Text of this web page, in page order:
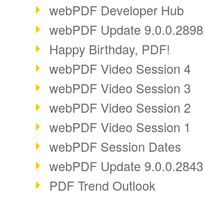
webPDF Developer Hub
webPDF Update 9.0.0.2898
Happy Birthday, PDF!
webPDF Video Session 4
webPDF Video Session 3
webPDF Video Session 2
webPDF Video Session 1
webPDF Session Dates
webPDF Update 9.0.0.2843
PDF Trend Outlook